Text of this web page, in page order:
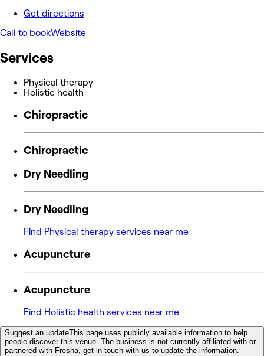
Get directions
Call to bookWebsite
Services
Physical therapy
Holistic health
Chiropractic
Chiropractic
Dry Needling
Dry Needling
Find Physical therapy services near me
Acupuncture
Acupuncture
Find Holistic health services near me
Suggest an updateThis page uses publicly available information to help
people discover this venue. The business is not currently affiliated with or
partnered with Fresha, get in touch with us to update the information.